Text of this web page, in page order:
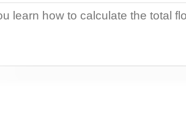
learn how to calculate the total